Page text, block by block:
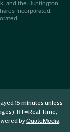
and the Huntington
Incorporated.
.
15 minutes unless
RT=Real-Time,
byQuoteMedia.